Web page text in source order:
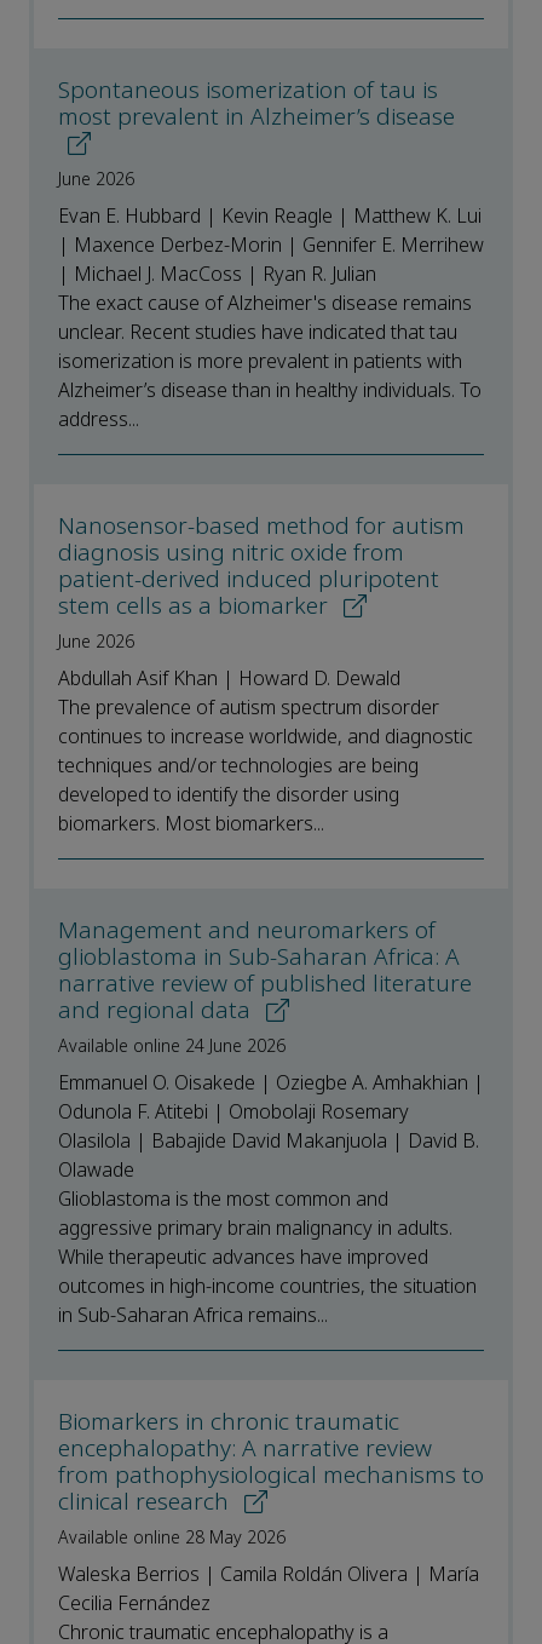
Spontaneous isomerization of tau is
most prevalent in Alzheimer’s disease
June 2026
Evan E. Hubbard | Kevin Reagle | Matthew K. Lui
| Maxence Derbez-Morin | Gennifer E. Merrihew
| Michael J. MacCoss | Ryan R. Julian
The exact cause of Alzheimer's disease remains
unclear. Recent studies have indicated that tau
isomerization is more prevalent in patients with
Alzheimer’s disease than in healthy individuals. To
address...
Nanosensor-based method for autism
diagnosis using nitric oxide from
patient-derived induced pluripotent
stem cells as a biomarker
June 2026
Abdullah Asif Khan | Howard D. Dewald
The prevalence of autism spectrum disorder
continues to increase worldwide, and diagnostic
techniques and/or technologies are being
developed to identify the disorder using
biomarkers. Most biomarkers...
Management and neuromarkers of
glioblastoma in Sub-Saharan Africa: A
narrative review of published literature
and regional data
Available online 24 June 2026
Emmanuel O. Oisakede | Oziegbe A. Amhakhian |
Odunola F. Atitebi | Omobolaji Rosemary
Olasilola | Babajide David Makanjuola | David B.
Olawade
Glioblastoma is the most common and
aggressive primary brain malignancy in adults.
While therapeutic advances have improved
outcomes in high-income countries, the situation
in Sub-Saharan Africa remains...
Biomarkers in chronic traumatic
encephalopathy: A narrative review
from pathophysiological mechanisms to
clinical research
Available online 28 May 2026
Waleska Berrios | Camila Roldán Olivera | María
Cecilia Fernández
Chronic traumatic encephalopathy is a